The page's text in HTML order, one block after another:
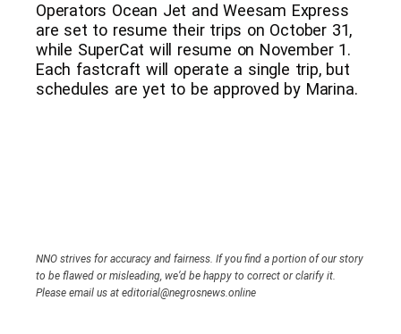
Operators Ocean Jet and Weesam Express
are set to resume their trips on October 31,
while SuperCat will resume on November 1.
Each fastcraft will operate a single trip, but
schedules are yet to be approved by Marina.
NNO strives for accuracy and fairness. If you find a portion of our story
to be flawed or misleading, we’d be happy to correct or clarify it.
Please email us at editorial@negrosnews.online